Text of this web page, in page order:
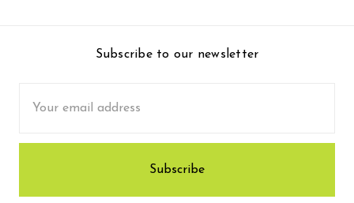
Subscribe to our newsletter
Address